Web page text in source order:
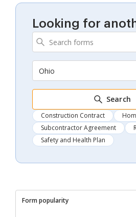
Looking for
Ohio
Search
Construction Contract
Subcontractor Agreement
Safety and Health Plan
Form popularity